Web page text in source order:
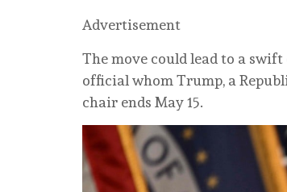
Advertisement
The move could lead to a
official whom Trump, a
chair ends May 15.